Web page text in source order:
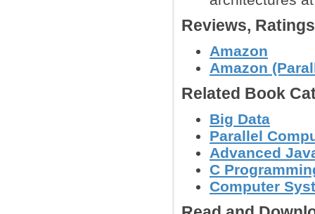
Reviews,
Amazon
Amazon
Related Book
Big Data
Parallel
Advanced
C
Computer